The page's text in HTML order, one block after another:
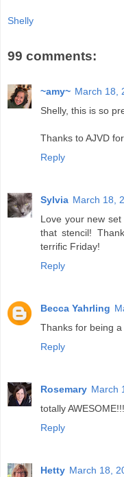
Shelly
99 comments:
~amy~ March 18,
Shelly, this is so
Thanks to AJVD
Reply
Sylvia March 18,
Love your new
that stencil!
terrific Friday!
Reply
Becca Yahrling
Thanks for being
Reply
Rosemary March
totally
Reply
Hetty March 18,